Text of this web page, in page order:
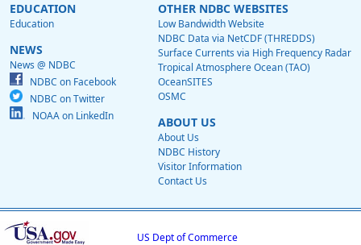
EDUCATION
Education
NEWS
News @ NDBC
NDBC on Facebook
NDBC on Twitter
NOAA on LinkedIn
OTHER NDBC WEBSITES
Low Bandwidth Website
NDBC Data via NetCDF (THREDDS)
Surface Currents via High Frequency Radar
Tropical Atmosphere Ocean (TAO)
OceanSITES
OSMC
ABOUT US
About Us
NDBC History
Visitor Information
Contact Us
US Dept of Commerce